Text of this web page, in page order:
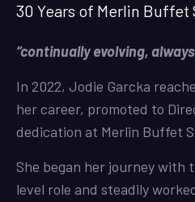
30 Years of Merlin Buffet
“continually evolving,
In 2022, Jodie Garcka
her career, promoted to
dedication at Merlin Buffet
She began her journey with
level role and steadily